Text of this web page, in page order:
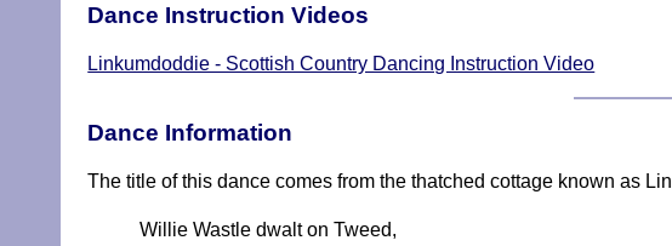
Dance Instruction Videos
Linkumdoddie - Scottish Country Dancing Instruction Video
Dance Information
The title of this dance comes from the thatched cottage known as
Willie Wastle dwalt on Tweed,